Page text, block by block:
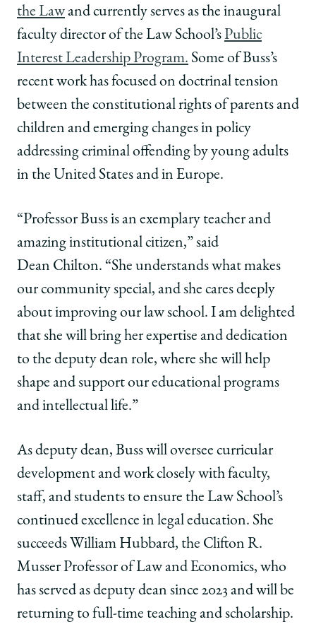
the Lawand currently serves as the inaugural
faculty director of the Law School’sPublic
Interest Leadership Program. Some of Buss’s
recent work has focused on doctrinal tension
between the constitutional rights of parents and
children and emerging changes in policy
addressing criminal offending by young adults
in the United States and in Europe.
“Professor Buss is an exemplary teacher and
amazing institutional citizen,” said
Dean Chilton. “She understands what makes
our community special, and she cares deeply
about improving our law school. I am delighted
that she will bring her expertise and dedication
to the deputy dean role, where she will help
shape and support our educational programs
and intellectual life.”
As deputy dean, Buss will oversee curricular
development and work closely with faculty,
staff, and students to ensure the Law School’s
continued excellence in legal education. She
succeeds William Hubbard, the Clifton R.
Musser Professor of Law and Economics, who
has served as deputy dean since 2023 and will be
returning to full-time teaching and scholarship.